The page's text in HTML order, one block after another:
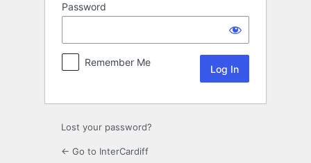
Password
Remember Me
Lost your password?
← Go to InterCardiff